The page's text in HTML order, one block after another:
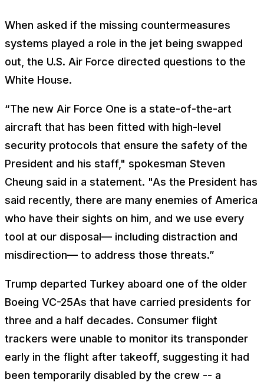
When asked if the missing countermeasures
systems played a role in the jet being swapped
out, the U.S. Air Force directed questions to the
White House.
“The new Air Force One is a state-of-the-art
aircraft that has been fitted with high-level
security protocols that ensure the safety of the
President and his staff," spokesman Steven
Cheung said in a statement. "As the President has
said recently, there are many enemies of America
who have their sights on him, and we use every
tool at our disposal— including distraction and
misdirection— to address those threats.”
Trump departed Turkey aboard one of the older
Boeing VC-25As that have carried presidents for
three and a half decades. Consumer flight
trackers were unable to monitor its transponder
early in the flight after takeoff, suggesting it had
been temporarily disabled by the crew -- a